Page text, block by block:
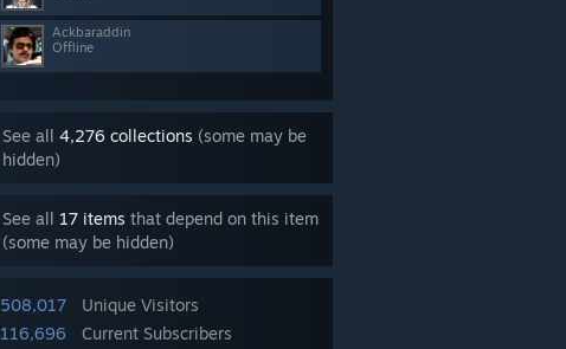
Ackbaraddin
Offline
See all 4,276 collections (some may be
hidden)
See all 17 items that depend on this item
(some may be hidden)
508,017
Unique Visitors
116,696
Current Subscribers